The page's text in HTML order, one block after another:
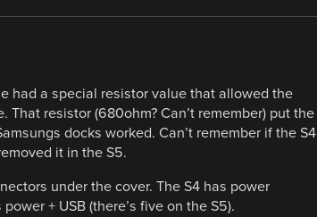
had a special resistor value that allowed the
That resistor (680ohm? Can’t remember) put the
docks worked. Can’t remember if the S4
it in the S5.
under the cover. The S4 has power
+ USB (there’s five on the S5).